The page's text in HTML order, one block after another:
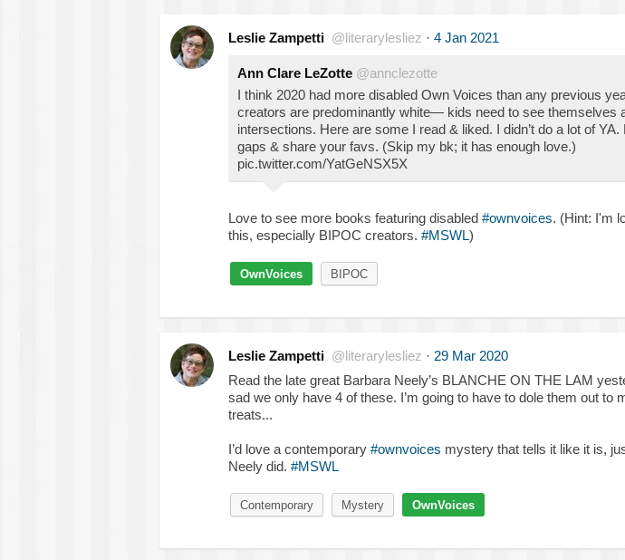
Leslie Zampetti @literarylesliez · 4 Jan 2021
Ann Clare LeZotte @annclezotte
I think 2020 had more disabled Own Voices than any previous
creators are predominantly white— kids need to see themselves
intersections. Here are some I read & liked. I didn’t do a lot of YA.
gaps & share your favs. (Skip my bk; it has enough love.)
pic.twitter.com/YatGeNSX5X
Love to see more books featuring disabled #ownvoices. (Hint: I'm
this, especially BIPOC creators. #MSWL)
OwnVoices BIPOC
Leslie Zampetti @literarylesliez · 29 Mar 2020
Read the late great Barbara Neely’s BLANCHE ON THE LAM
sad we only have 4 of these. I’m going to have to dole them out to
treats...
I’d love a contemporary #ownvoices mystery that tells it like it is,
Neely did. #MSWL
Contemporary Mystery OwnVoices